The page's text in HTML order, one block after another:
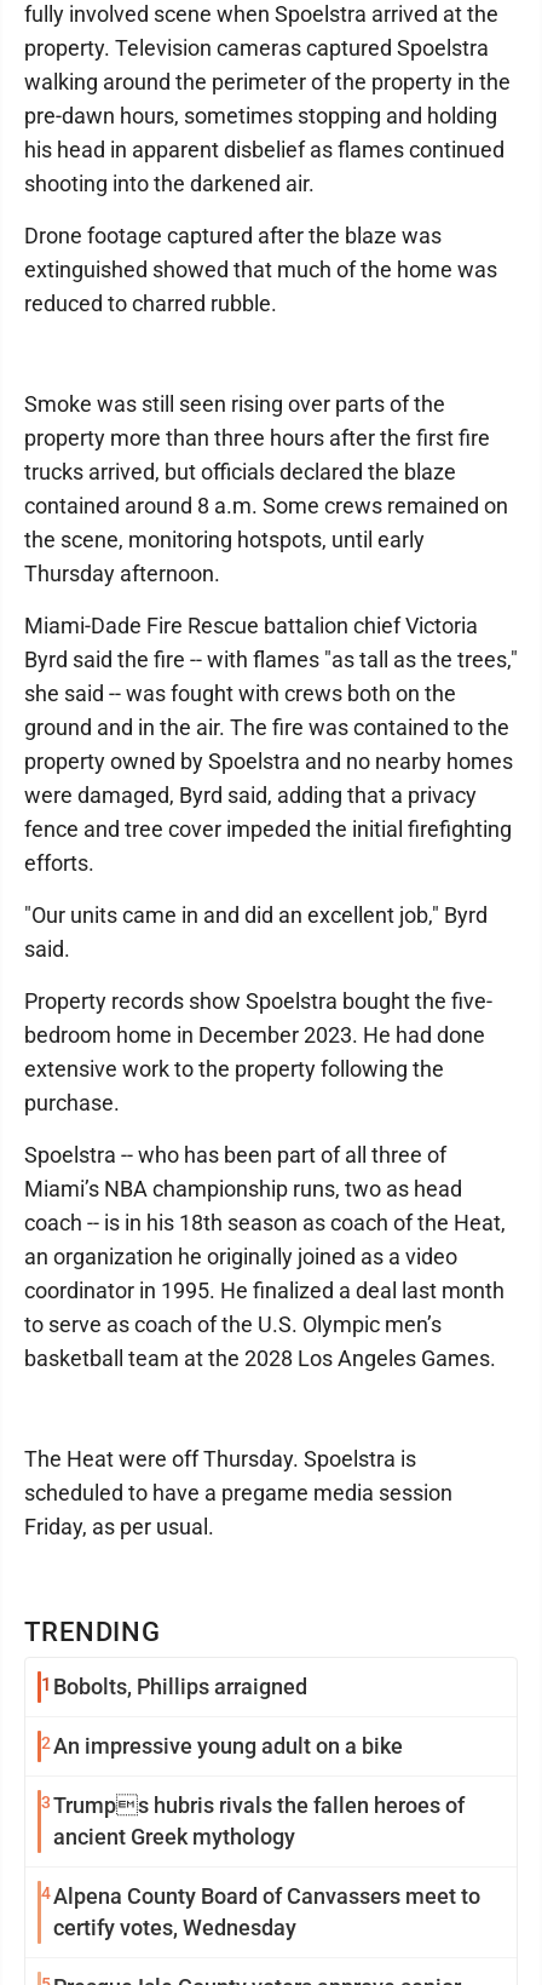
TRENDING
1 Bobolts, Phillips arraigned
2An impressive young adult on a bike
3Trumps hubris rivals the fallen heroes of
ancient Greek mythology
4Alpena County Board of Canvassers meet to
certify votes, Wednesday
fully involved scene when Spoelstra arrived at the
property. Television cameras captured Spoelstra
walking around the perimeter of the property in the
pre-dawn hours, sometimes stopping and holding
his head in apparent disbelief as flames continued
shooting into the darkened air.
Drone footage captured after the blaze was
extinguished showed that much of the home was
reduced to charred rubble.
Smoke was still seen rising over parts of the
property more than three hours after the first fire
trucks arrived, but officials declared the blaze
contained around 8 a.m. Some crews remained on
the scene, monitoring hotspots, until early
Thursday afternoon.
Miami-Dade Fire Rescue battalion chief Victoria
Byrd said the fire -- with flames "as tall as the trees,"
she said -- was fought with crews both on the
ground and in the air. The fire was contained to the
property owned by Spoelstra and no nearby homes
were damaged, Byrd said, adding that a privacy
fence and tree cover impeded the initial firefighting
efforts.
"Our units came in and did an excellent job," Byrd
said.
Property records show Spoelstra bought the five-
bedroom home in December 2023. He had done
extensive work to the property following the
purchase.
Spoelstra -- who has been part of all three of
Miami’s NBA championship runs, two as head
coach -- is in his 18th season as coach of the Heat,
an organization he originally joined as a video
coordinator in 1995. He finalized a deal last month
to serve as coach of the U.S. Olympic men’s
basketball team at the 2028 Los Angeles Games.
The Heat were off Thursday. Spoelstra is
scheduled to have a pregame media session
Friday, as per usual.